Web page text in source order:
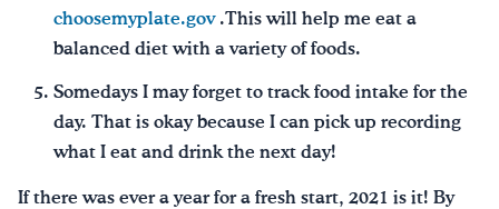
choosemyplate.gov.This will help me eat a
balanced diet with a variety of foods.
Somedays I may forget to track food intake for the
day. That is okay because I can pick up recording
what I eat and drink the next day!
If there was ever a year for a fresh start, 2021 is it! By